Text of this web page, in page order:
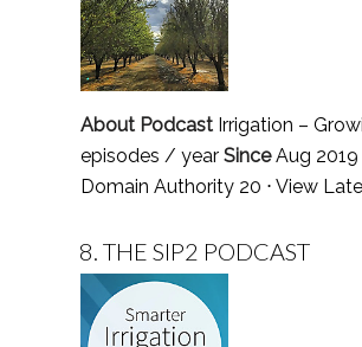
About Podcast Irrigation –
episodes / year SinceAug 2019
Domain Authority 20 ⋅ View
8. THE SIP2 PODCAST